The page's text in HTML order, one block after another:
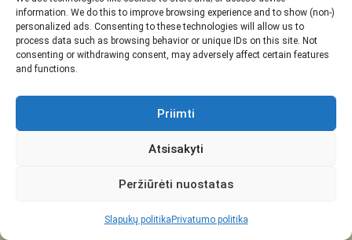
information. We do this to improve browsing experience and to show (non-)
personalized ads. Consenting to these technologies will allow us to
process data such as browsing behavior or unique IDs on this site. Not
consenting or withdrawing consent, may adversely affect certain features
and functions.
Priimti
Atsisakyti
Peržiūrėti nuostatas
Slapukų politika Privatumo politika